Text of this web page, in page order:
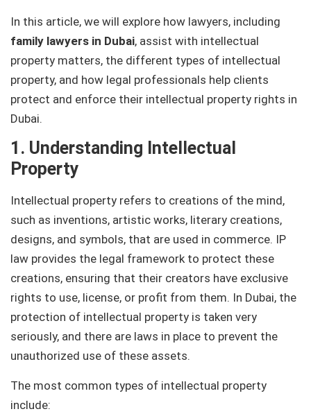
In this article, we will explore how lawyers, including
family lawyers in Dubai, assist with intellectual
property matters, the different types of intellectual
property, and how legal professionals help clients
protect and enforce their intellectual property rights in
Dubai.
1. Understanding Intellectual
Property
Intellectual property refers to creations of the mind,
such as inventions, artistic works, literary creations,
designs, and symbols, that are used in commerce. IP
law provides the legal framework to protect these
creations, ensuring that their creators have exclusive
rights to use, license, or profit from them. In Dubai, the
protection of intellectual property is taken very
seriously, and there are laws in place to prevent the
unauthorized use of these assets.
The most common types of intellectual property
include: